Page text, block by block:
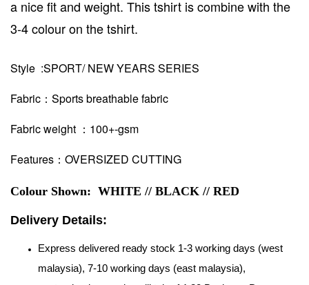
a nice fit and weight. This tshirt is combine with the
3-4 colour on the tshirt.
Style :SPORT/ NEW YEARS SERIES
Fabric：Sports breathable fabric
Fabric weight ：100+-gsm
Features：OVERSIZED CUTTING
Colour Shown: WHITE // BLACK // RED
Delivery Details:
Express delivered ready stock 1-3 working days (west
malaysia), 7-10 working days (east malaysia),